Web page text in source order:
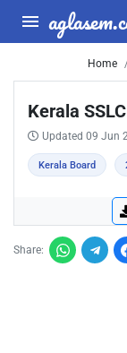
Home
Kerala
Updated 09 Jun
Kerala Board
Share: